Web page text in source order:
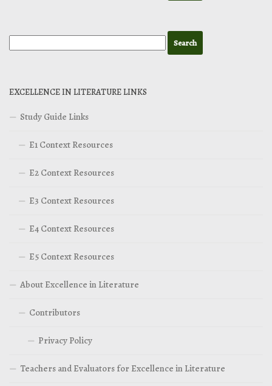
EXCELLENCE IN LITERATURE LINKS
Study Guide Links
E1 Context Resources
E2 Context Resources
E3 Context Resources
E4 Context Resources
E5 Context Resources
About Excellence in Literature
Contributors
Privacy Policy
Teachers and Evaluators for Excellence in Literature